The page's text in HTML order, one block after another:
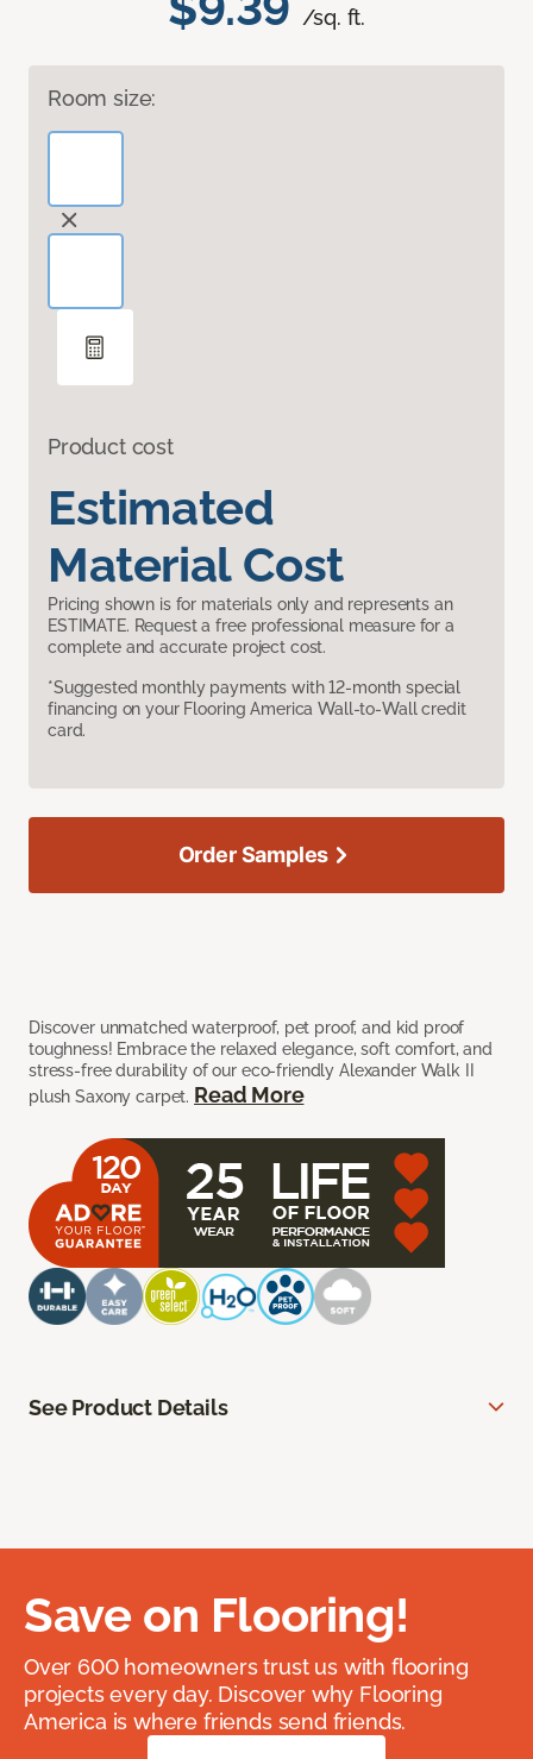
/sq. ft.
Room size:
Product cost
Estimated
Material Cost
Pricing shown is for materials only and represents an
ESTIMATE. Request a free professional measure for a
complete and accurate project cost.
*Suggested monthly payments with 12-month special
financing on your Flooring America Wall-to-Wall credit
card.
Discover unmatched waterproof, pet proof, and kid proof
toughness! Embrace the relaxed elegance, soft comfort, and
stress-free durability of our eco-friendly Alexander Walk II
plush Saxony carpet. Read More
Order Samples
See Product Details
Save on Flooring!
Over 600 homeowners trust us with flooring
projects every day. Discover why Flooring
America is where friends send friends.